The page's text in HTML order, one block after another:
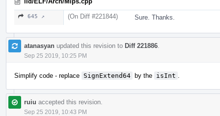
645 ↗ (On Diff #221844) Sure. Thanks.
atanasyan updated this revision to Diff 221886
Sep 25 2019, 10:25 PM
Simplify code - replace SignExtend64 by the isInt
ruiu accepted this revision.
Sep 25 2019, 10:43 PM